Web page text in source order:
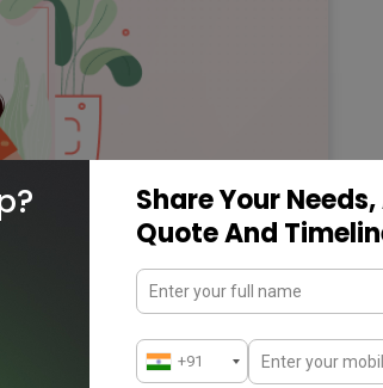
Share Your
Quote And